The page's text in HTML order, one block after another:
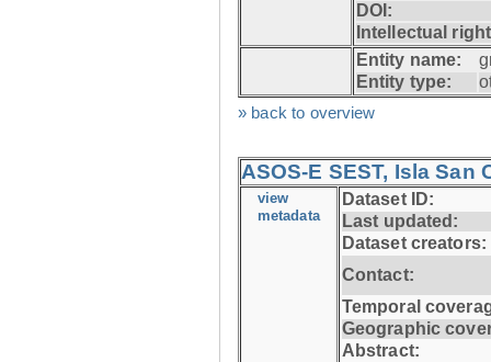
DOI:
Intellectual
Entity name:
Entity type:
» back to overview
ASOS-E SEST, Isla San
view
metadata
Dataset ID:
Last updated:
Dataset creators:
Contact:
Temporal
Geographic
Abstract: